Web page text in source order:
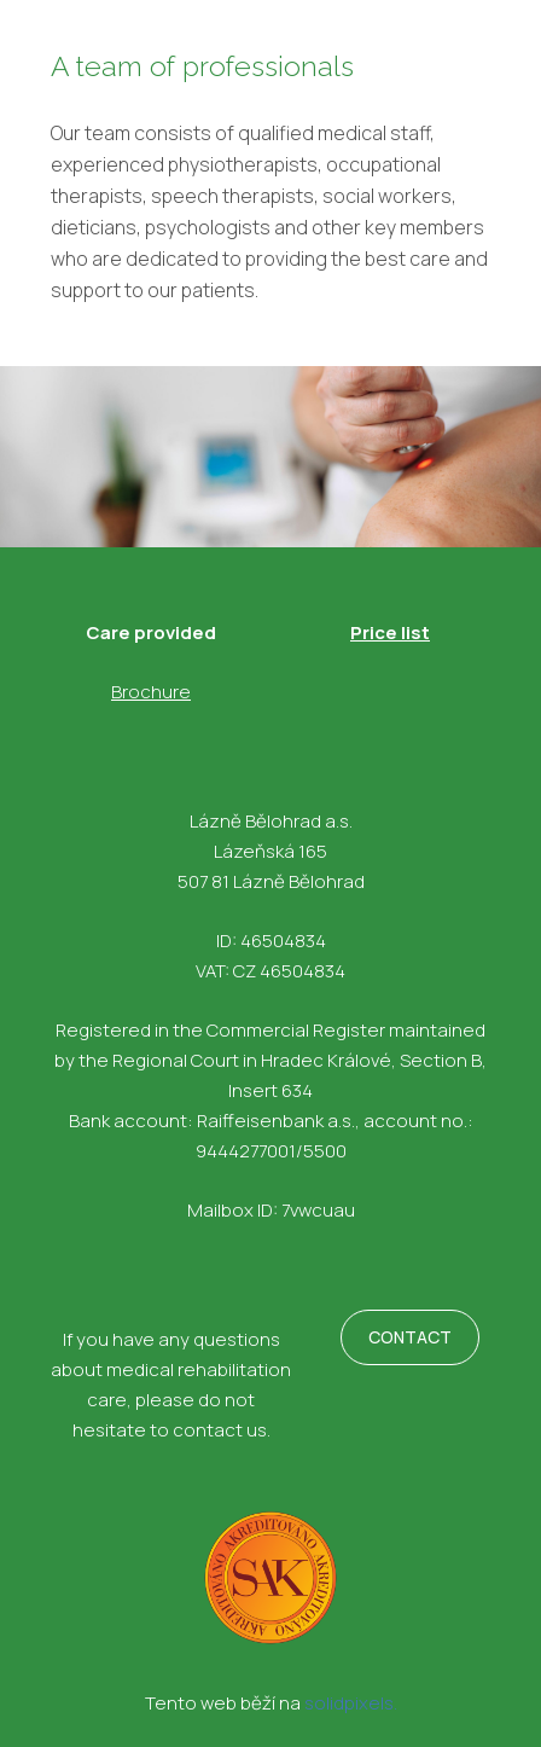
A team of professionals
Our team consists of qualified medical staff,
experienced physiotherapists, occupational
therapists, speech therapists, social workers,
dieticians, psychologists and other key members
who are dedicated to providing the best care and
support to our patients.
Care provided
Brochure
Price list
Lázně Bělohrad a.s.
Lázeňská 165
507 81 Lázně Bělohrad
ID: 46504834
VAT: CZ 46504834
Registered in the Commercial Register maintained
by the Regional Court in Hradec Králové, Section B,
Insert 634
Bank account: Raiffeisenbank a.s., account no.:
9444277001/5500
Mailbox ID: 7vwcuau
If you have any questions
about medical rehabilitation
care, please do not
hesitate to contact us.
CONTACT
Tento web běží na solidpixels.